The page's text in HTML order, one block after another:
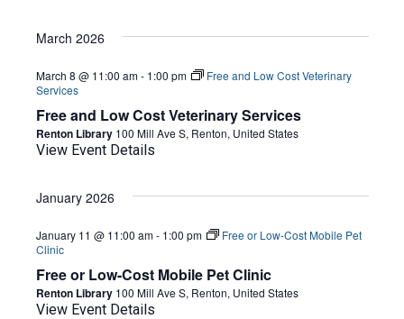
March 2026
Free and Low Cost Veterinary Services
March 8 @ 11:00 am- 1:00 pm
Free and Low Cost Veterinary
Services
Renton Library 100 Mill Ave S, Renton, United States
View Event Details
January 2026
Free or Low-Cost Mobile Pet Clinic
January 11 @ 11:00 am- 1:00 pm
Free or Low-Cost Mobile Pet
Clinic
Renton Library 100 Mill Ave S, Renton, United States
View Event Details